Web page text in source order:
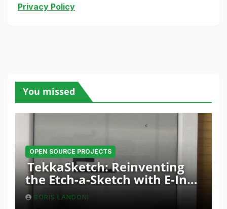
Privacy Policy
You missed
OPEN SOURCE PROJECTS
TekkaSketch: Reinventing
the Etch-a-Sketch with E-Ink
and ESP32 Innovation
BORIS LANDONI